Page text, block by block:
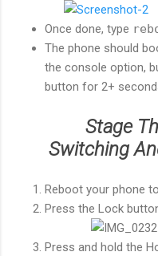
Once done, type
The phone should
the console option,
button for 2+
Stage
Switching
Reboot your phone
Press the Lock
Press and hold the